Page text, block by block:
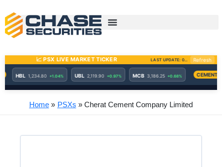
content
Home PSXs Cherat Cement Company Limited